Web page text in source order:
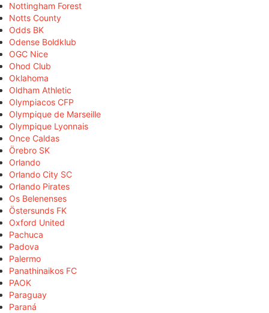
Nottingham Forest
Notts County
Odds BK
Odense Boldklub
OGC Nice
Ohod Club
Oklahoma
Oldham Athletic
Olympiacos CFP
Olympique de Marseille
Olympique Lyonnais
Once Caldas
Örebro SK
Orlando
Orlando City SC
Orlando Pirates
Os Belenenses
Östersunds FK
Oxford United
Pachuca
Padova
Palermo
Panathinaikos FC
PAOK
Paraguay
Paraná